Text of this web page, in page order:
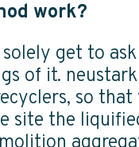
work?
get to
of it.
so
site the